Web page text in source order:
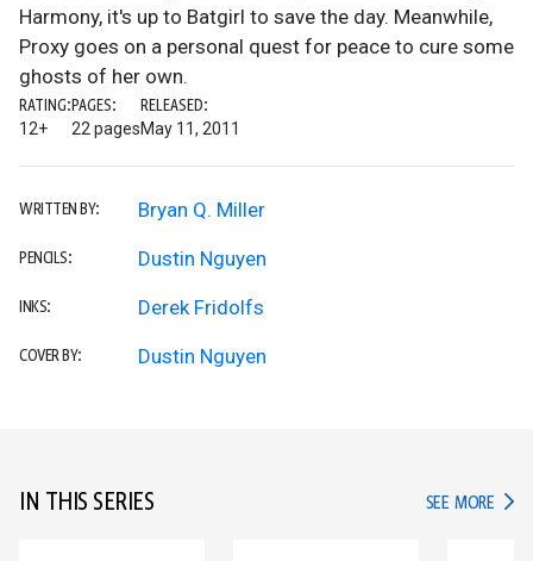
Harmony, it's up to Batgirl to save the day. Meanwhile,
Proxy goes on a personal quest for peace to cure some
ghosts of her own.
RATING:
12+
PAGES:
22 pages
RELEASED:
May 11, 2011
WRITTEN BY: Bryan Q. Miller
PENCILS: Dustin Nguyen
INKS: Derek Fridolfs
COVER BY: Dustin Nguyen
IN THIS SERIES SEE MORE IN